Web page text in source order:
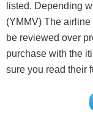
listed. Depending
(YMMV) The
be reviewed over
purchase with the
sure you read their